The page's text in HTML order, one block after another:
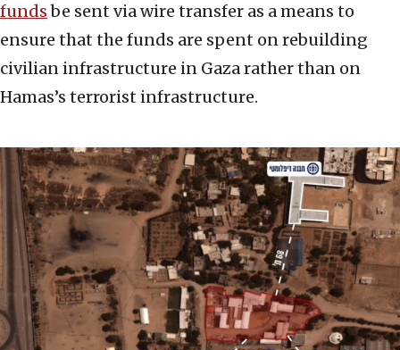
fundsbe sent via wire transfer as a means to
ensure that the funds are spent on rebuilding
civilian infrastructure in Gaza rather than on
Hamas’s terrorist infrastructure.